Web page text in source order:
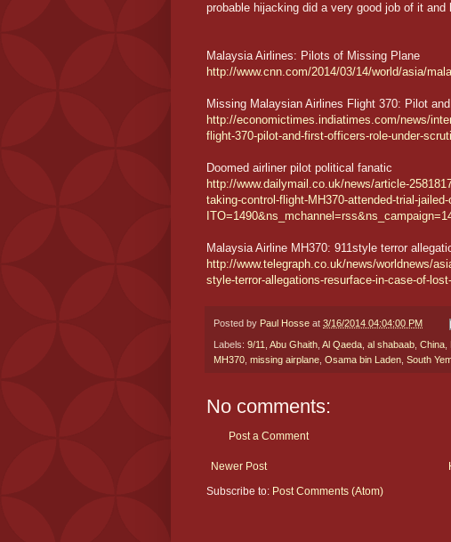
probable hijacking did a very good job of it
Malaysia Airlines: Pilots of Missing Plane
http://www.cnn.com/2014/03/14/world/asia/
Missing Malaysian Airlines Flight 370: Pilot
http://economictimes.indiatimes.com/news/
flight-370-pilot-and-first-officers-role-under-
Doomed airliner pilot political fanatic
http://www.dailymail.co.uk/news/article-
taking-control-flight-MH370-attended-trial-
Malaysia Airline MH370: 911style terror
http://www.telegraph.co.uk/news/worldnews/
style-terror-allegations-resurface-in-case-of-
Posted by Paul Hosse at 3/16/2014 04:04:00 PM
Labels: 9/11, Abu Ghaith, Al Qaeda, al shabaab, China,
MH370, missing airplane, Osama bin Laden, South
No comments:
Post a Comment
Newer Post
Subscribe to: Post Comments (Atom)